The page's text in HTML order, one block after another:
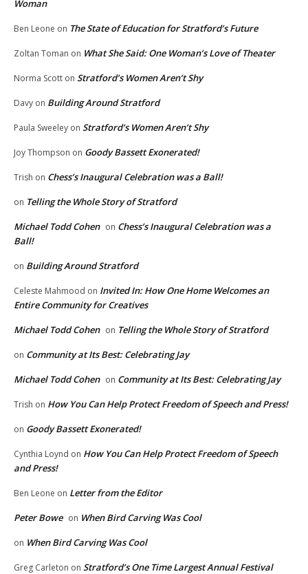
Woman
Ben Leone on The State of Education for Stratford’s Future
Zoltan Toman on What She Said: One Woman’s Love of Theater
Norma Scott on Stratford’s Women Aren’t Shy
Davy on Building Around Stratford
Paula Sweeley on Stratford’s Women Aren’t Shy
Joy Thompson on Goody Bassett Exonerated!
Trish on Chess’s Inaugural Celebration was a Ball!
on Telling the Whole Story of Stratford
Michael Todd Cohen on Chess’s Inaugural Celebration was a
Ball!
on Building Around Stratford
Celeste Mahmood on Invited In: How One Home Welcomes an
Entire Community for Creatives
Michael Todd Cohen on Telling the Whole Story of Stratford
on Community at Its Best: Celebrating Jay
Michael Todd Cohen on Community at Its Best: Celebrating Jay
Trish on How You Can Help Protect Freedom of Speech and Press!
on Goody Bassett Exonerated!
Cynthia Loynd on How You Can Help Protect Freedom of Speech
and Press!
Ben Leone on Letter from the Editor
Peter Bowe on When Bird Carving Was Cool
on When Bird Carving Was Cool
Greg Carleton on Stratford’s One Time Largest Annual Festival